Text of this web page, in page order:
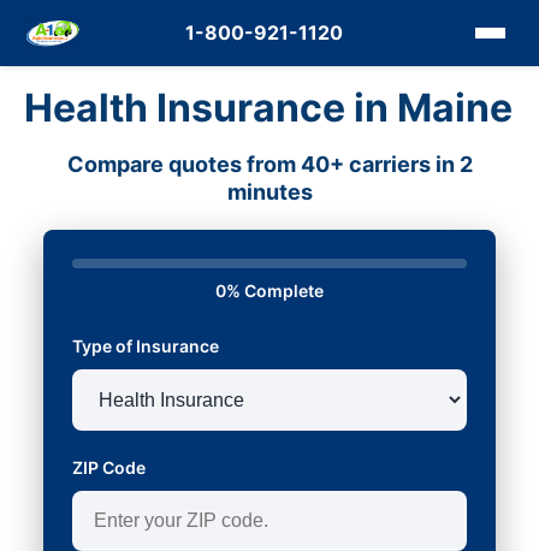
1-800-921-1120
Health Insurance in Maine
Compare quotes from 40+ carriers in 2
minutes
0% Complete
Type of Insurance
ZIP Code